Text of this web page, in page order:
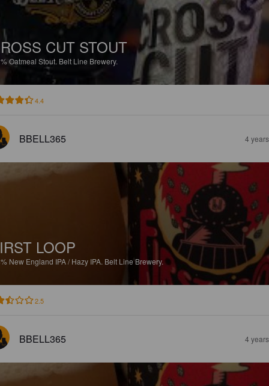
CUT STOUT
Oatmeal Stout. Belt Line Brewery.
4.4
BBELL365 4
LOOP
New England IPA / Hazy IPA. Belt Line Brewery.
2.5
BBELL365 4